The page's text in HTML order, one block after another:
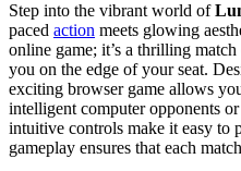
Step into the vibrant world of
paced action meets glowing
online game; it’s a thrilling
you on the edge of your seat.
exciting browser game allows
intelligent computer opponents
intuitive controls make it easy to
gameplay ensures that each